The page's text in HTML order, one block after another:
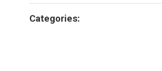
Categories: